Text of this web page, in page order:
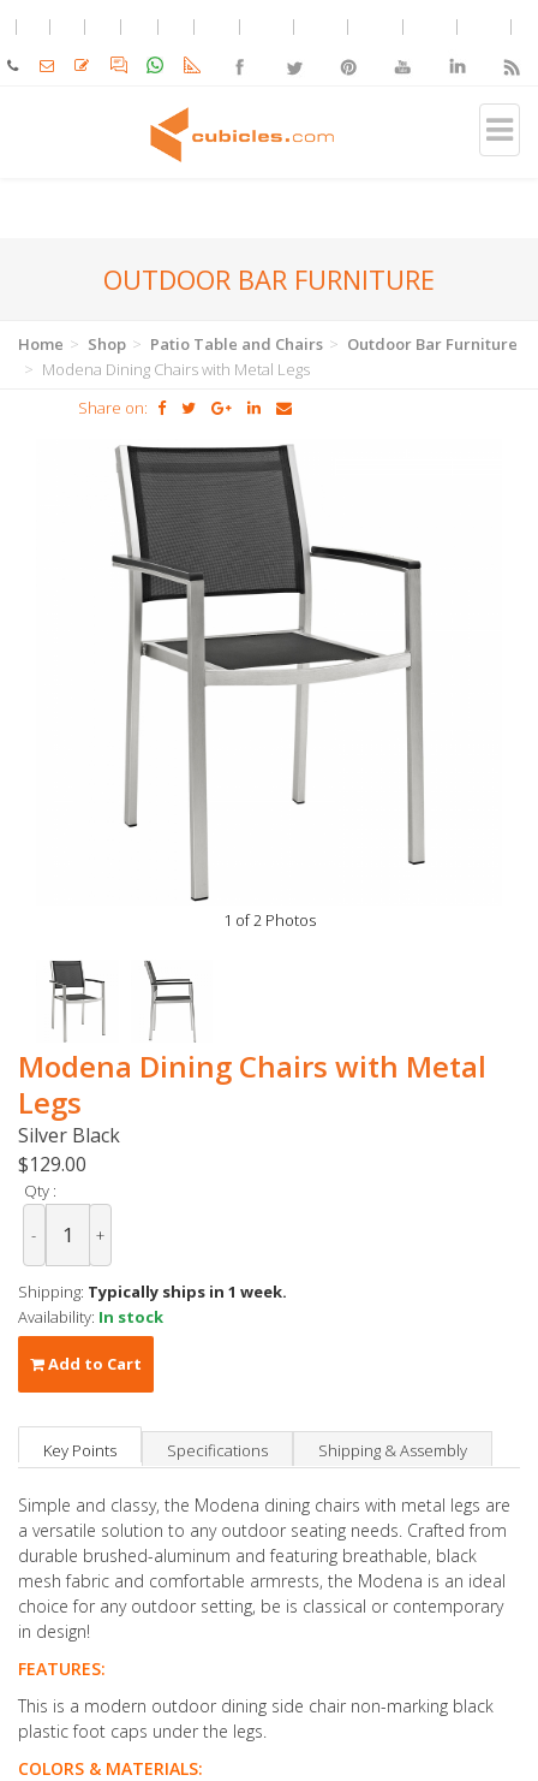
OUTDOOR BAR FURNITURE
Home Shop Patio Table and Chairs
Outdoor Bar Furniture
Modena Dining Chairs with Metal Legs
Share on:
1 of 2 Photos
Modena Dining Chairs with Metal
Legs
Silver Black
$129.00
Qty :
- +
Shipping: Typically ships in 1 week.
Availability: In stock
Add to Cart
Key Points Specifications Shipping & Assembly
Simple and classy, the Modena dining chairs with metal legs are
a versatile solution to any outdoor seating needs. Crafted from
durable brushed-aluminum and featuring breathable, black
mesh fabric and comfortable armrests, the Modena is an ideal
choice for any outdoor setting, be is classical or contemporary
in design!
FEATURES:
This is a modern outdoor dining side chair non-marking black
plastic foot caps under the legs.
COLORS & MATERIALS: